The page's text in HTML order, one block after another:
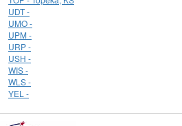
UDT -
UMO -
UPM -
URP -
USH -
WIS -
WLS -
YEL -